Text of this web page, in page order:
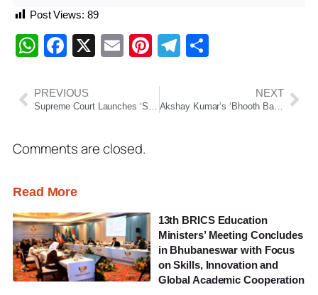
Post Views: 89
WhatsApp
Facebook
X EmailPinterest
Telegram
PREVIOUS NEXT
Comments are closed.
Read More
13th BRICS Education
Ministers’ Meeting Concludes
in Bhubaneswar with Focus
on Skills, Innovation and
Global Academic Cooperation